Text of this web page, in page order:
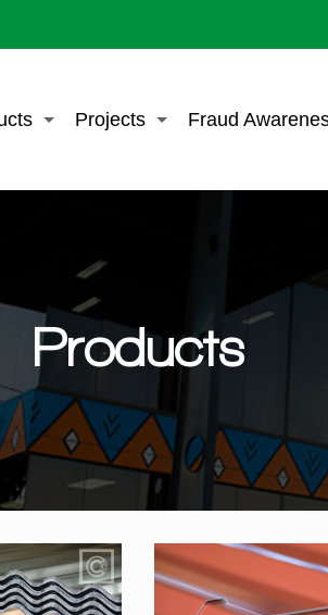
Projects Fraud
Products